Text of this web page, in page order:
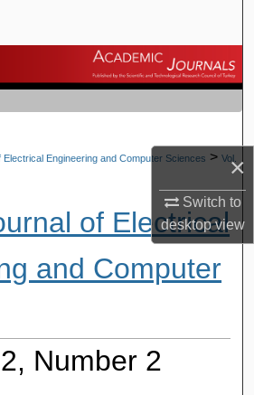
×
Switch to
desktopview
Journals
My Account
About
Commons Network™
Engineering and Computer Sciences > Vol.
of Electrical
and Computer
Number 2